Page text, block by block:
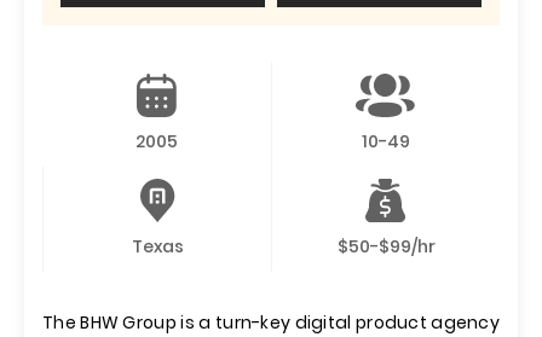
2005 10-49
Texas $50-$99/hr
The BHW Group is a turn-key digital product agency